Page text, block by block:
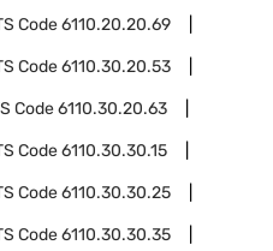
Code6110.20.20.69
Code6110.30.20.53
Code6110.30.20.63
Code6110.30.30.15
Code6110.30.30.25
Code6110.30.30.35